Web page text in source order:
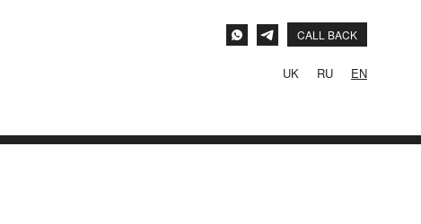
CALL BACK
UK RU EN